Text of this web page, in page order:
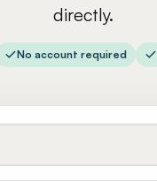
directly.
No account required